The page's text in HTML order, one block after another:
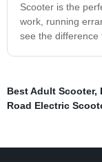
Scooter is the
work, running
see the difference
Best Adult Scooter,
Road Electric